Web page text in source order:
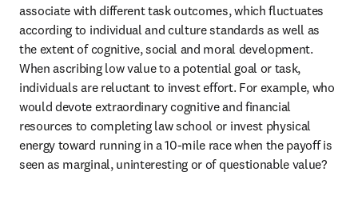
associate with different task outcomes, which fluctuates
according to individual and culture standards as well as
the extent of cognitive, social and moral development.
When ascribing low value to a potential goal or task,
individuals are reluctant to invest effort. For example, who
would devote extraordinary cognitive and financial
resources to completing law school or invest physical
energy toward running in a 10-mile race when the payoff is
seen as marginal, uninteresting or of questionable value?